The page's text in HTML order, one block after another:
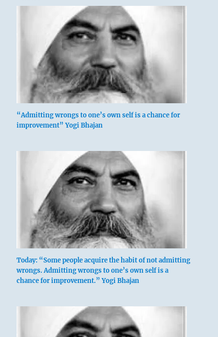
“Admitting wrongs to one’s own self is a chance for
improvement” Yogi Bhajan
Today: “Some people acquire the habit of not admitting
wrongs. Admitting wrongs to one’s own self is a
chance for improvement.” Yogi Bhajan